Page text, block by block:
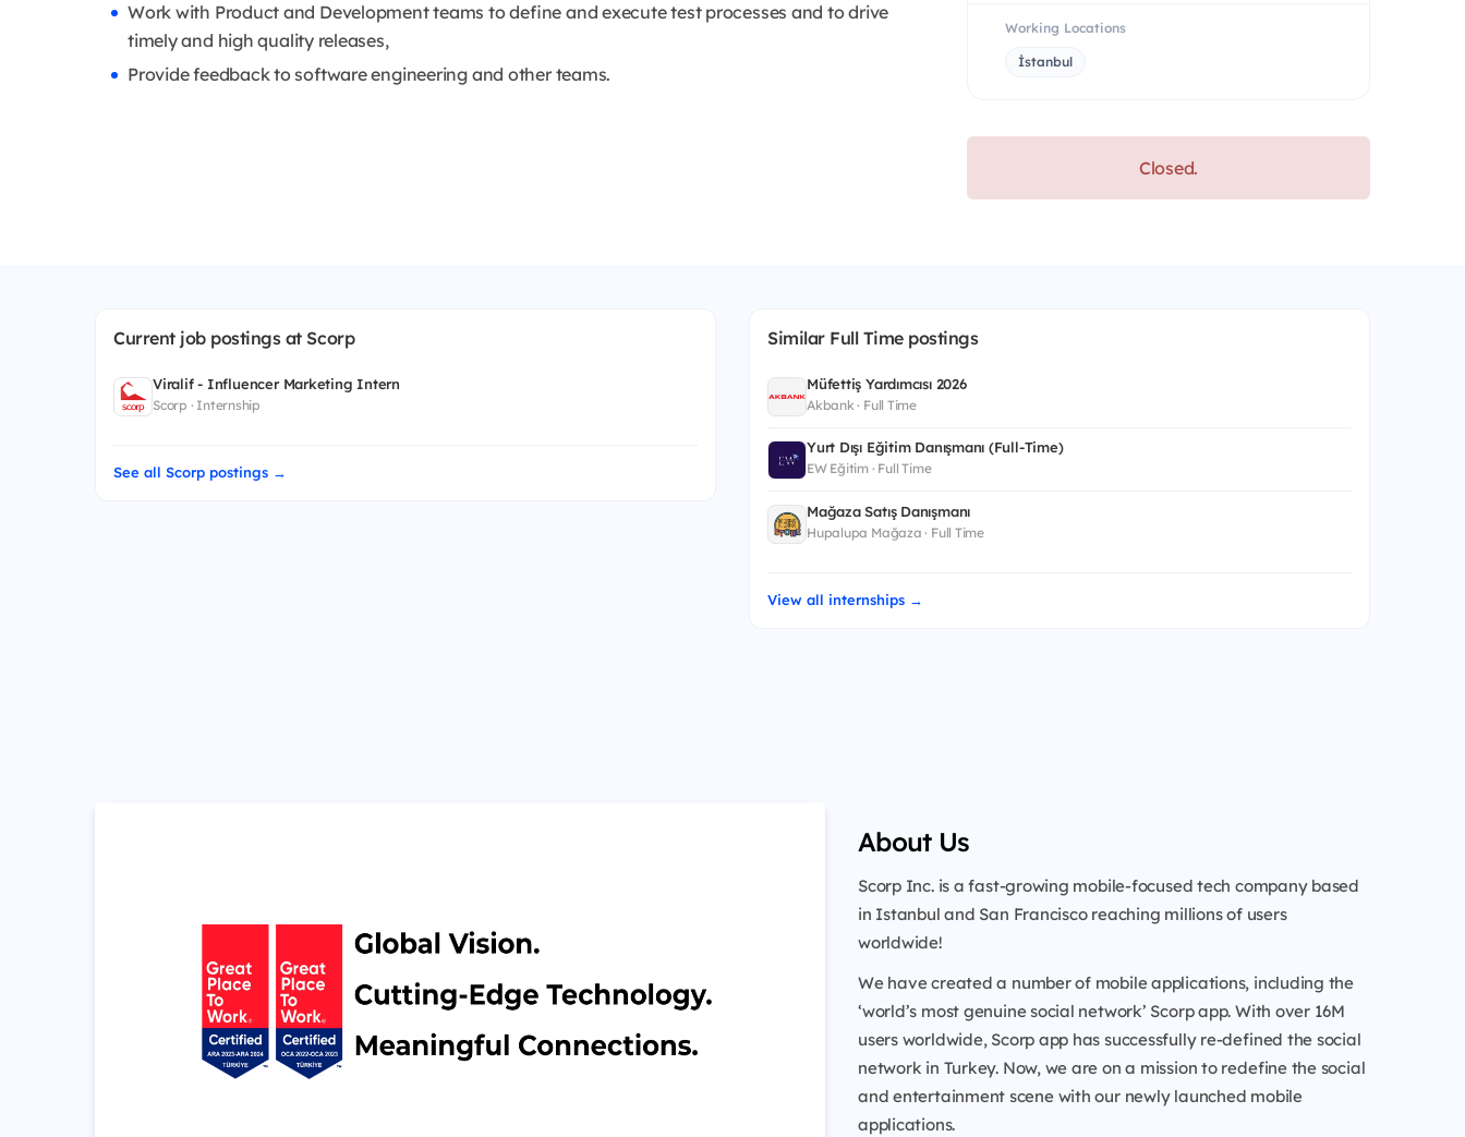
Work with Product and Development teams to define and execute test processes and to drive
timely and high quality releases,
Provide feedback to software engineering and other teams.
Working Locations
İstanbul
Closed.
Current job postings at Scorp
Viralif - Influencer Marketing Intern
Scorp · Internship
See all Scorp postings →
Similar Full Time postings
Müfettiş Yardımcısı 2026
Akbank · Full Time
Yurt Dışı Eğitim Danışmanı (Full-Time)
EW Eğitim · Full Time
Mağaza Satış Danışmanı
Hupalupa Mağaza · Full Time
View all internships →
About Us
Scorp Inc. is a fast-growing mobile-focused tech company based
in Istanbul and San Francisco reaching millions of users
worldwide!
We have created a number of mobile applications, including the
‘world’s most genuine social network’ Scorp app. With over 16M
users worldwide, Scorp app has successfully re-defined the social
network in Turkey. Now, we are on a mission to redefine the social
and entertainment scene with our newly launched mobile
applications.